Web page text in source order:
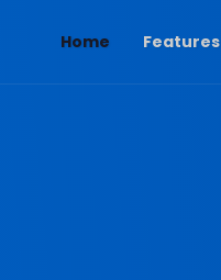
Home(current)
Features